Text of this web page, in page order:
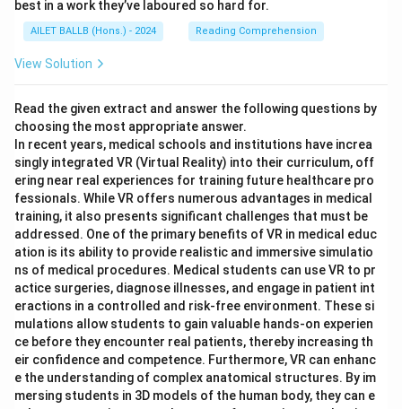
best in a work they’ve laboured so hard for.
AILET BALLB (Hons.) - 2024 Reading Comprehension
View Solution
Read the given extract and answer the following questions by
choosing the most appropriate answer.
In recent years, medical schools and institutions have increa
singly integrated VR (Virtual Reality) into their curriculum, off
ering near real experiences for training future healthcare pro
fessionals. While VR offers numerous advantages in medical
training, it also presents significant challenges that must be
addressed. One of the primary benefits of VR in medical educ
ation is its ability to provide realistic and immersive simulatio
ns of medical procedures. Medical students can use VR to pr
actice surgeries, diagnose illnesses, and engage in patient int
eractions in a controlled and risk-free environment. These si
mulations allow students to gain valuable hands-on experien
ce before they encounter real patients, thereby increasing th
eir confidence and competence. Furthermore, VR can enhanc
e the understanding of complex anatomical structures. By im
mersing students in 3D models of the human body, they can e